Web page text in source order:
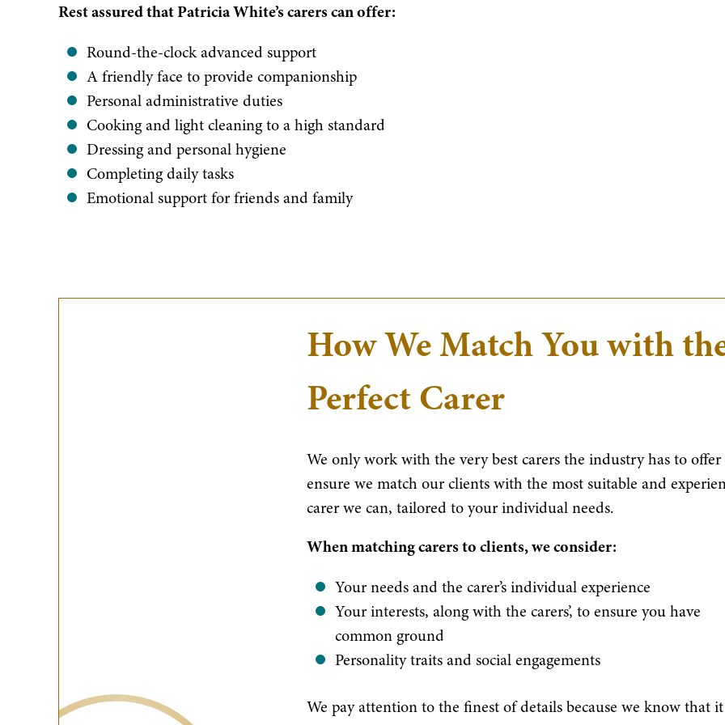
​Rest assured that Patricia White’s carers can offer:
​Round-the-clock advanced support
A friendly face to provide companionship
Personal administrative duties
Cooking and light cleaning to a high standard
Dressing and personal hygiene
Completing daily tasks
Emotional support for friends and family
How We Match You with
Perfect Carer
We only work with the very best carers the industry has to
ensure we match our clients with the most suitable and
carer we can, tailored to your individual needs.
When matching carers to clients, we consider:
Your needs and the carer’s individual experience
Your interests, along with the carers’, to ensure you have
common ground
Personality traits and social engagements
We pay attention to the finest of details because we know that